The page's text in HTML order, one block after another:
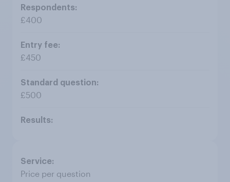
£400
£450
£500
Price per question